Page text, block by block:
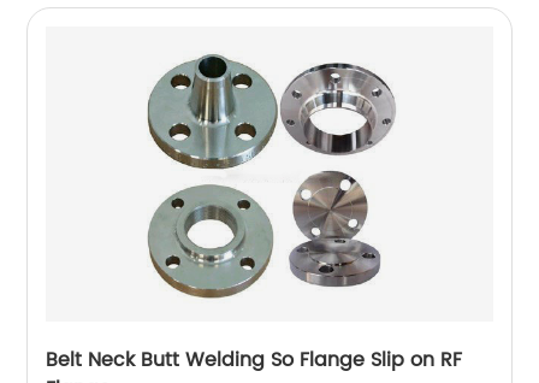
Belt Neck Butt Welding So Flange Slip on RF